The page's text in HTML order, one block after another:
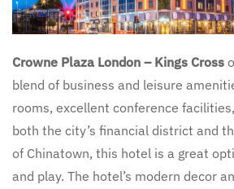
Crowne Plaza London – Kings Cross
blend of business and leisure
rooms, excellent conference
both the city’s financial district and
of Chinatown, this hotel is a great
and play. The hotel’s modern decor